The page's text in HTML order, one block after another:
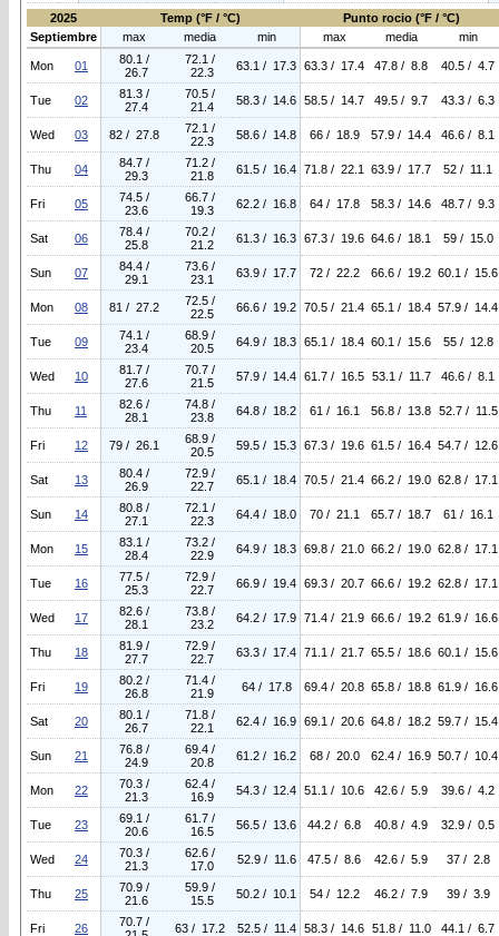
2025 Temp (°F / °C)
Punto rocio (°F / °C)
Septiembre
max media min max media min
Mon 01
80.1 /
26.7
72.1 /
22.3
63.1 / 17.3 63.3 / 17.4 47.8 / 8.8 40.5 / 4.7
Tue 02
81.3 /
27.4
70.5 /
21.4
58.3 / 14.6 58.5 / 14.7 49.5 / 9.7 43.3 / 6.3
Wed 03 82 / 27.8
72.1 /
22.3
58.6 / 14.8 66 / 18.9 57.9 / 14.4 46.6 / 8.1
Thu 04
84.7 /
29.3
71.2 /
21.8
61.5 / 16.4 71.8 / 22.1 63.9 / 17.7 52 / 11.1
Fri 05
74.5 /
23.6
66.7 /
19.3
62.2 / 16.8 64 / 17.8 58.3 / 14.6 48.7 / 9.3
Sat 06
78.4 /
25.8
70.2 /
21.2
61.3 / 16.3 67.3 / 19.6 64.6 / 18.1 59 / 15.0
Sun 07
84.4 /
29.1
73.6 /
23.1
63.9 / 17.7 72 / 22.2 66.6 / 19.2 60.1 / 15.6
Mon 08 81 / 27.2
72.5 /
22.5
66.6 / 19.2 70.5 / 21.4 65.1 / 18.4 57.9 / 14.4
Tue 09
74.1 /
23.4
68.9 /
20.5
64.9 / 18.3 65.1 / 18.4 60.1 / 15.6 55 / 12.8
Wed 10
81.7 /
27.6
70.7 /
21.5
57.9 / 14.4 61.7 / 16.5 53.1 / 11.7 46.6 / 8.1
Thu 11
82.6 /
28.1
74.8 /
23.8
64.8 / 18.2 61 / 16.1 56.8 / 13.8 52.7 / 11.5
Fri 12 79 / 26.1
68.9 /
20.5
59.5 / 15.3 67.3 / 19.6 61.5 / 16.4 54.7 / 12.6
Sat 13
80.4 /
26.9
72.9 /
22.7
65.1 / 18.4 70.5 / 21.4 66.2 / 19.0 62.8 / 17.1
Sun 14
80.8 /
27.1
72.1 /
22.3
64.4 / 18.0 70 / 21.1 65.7 / 18.7 61 / 16.1
Mon 15
83.1 /
28.4
73.2 /
22.9
64.9 / 18.3 69.8 / 21.0 66.2 / 19.0 62.8 / 17.1
Tue 16
77.5 /
25.3
72.9 /
22.7
66.9 / 19.4 69.3 / 20.7 66.6 / 19.2 62.8 / 17.1
Wed 17
82.6 /
28.1
73.8 /
23.2
64.2 / 17.9 71.4 / 21.9 66.6 / 19.2 61.9 / 16.6
Thu 18
81.9 /
27.7
72.9 /
22.7
63.3 / 17.4 71.1 / 21.7 65.5 / 18.6 60.1 / 15.6
Fri 19
80.2 /
26.8
71.4 /
21.9
64 / 17.8 69.4 / 20.8 65.8 / 18.8 61.9 / 16.6
Sat 20
80.1 /
26.7
71.8 /
22.1
62.4 / 16.9 69.1 / 20.6 64.8 / 18.2 59.7 / 15.4
Sun 21
76.8 /
24.9
69.4 /
20.8
61.2 / 16.2 68 / 20.0 62.4 / 16.9 50.7 / 10.4
Mon 22
70.3 /
21.3
62.4 /
16.9
54.3 / 12.4 51.1 / 10.6 42.6 / 5.9 39.6 / 4.2
Tue 23
69.1 /
20.6
61.7 /
16.5
56.5 / 13.6 44.2 / 6.8 40.8 / 4.9 32.9 / 0.5
Wed 24
70.3 /
21.3
62.6 /
17.0
52.9 / 11.6 47.5 / 8.6 42.6 / 5.9 37 / 2.8
Thu 25
70.9 /
21.6
59.9 /
15.5
50.2 / 10.1 54 / 12.2 46.2 / 7.9 39 / 3.9
Fri 26
70.7 /
63 / 17.2 52.5 / 11.4 58.3 / 14.6 51.8 / 11.0 44.1 / 6.7